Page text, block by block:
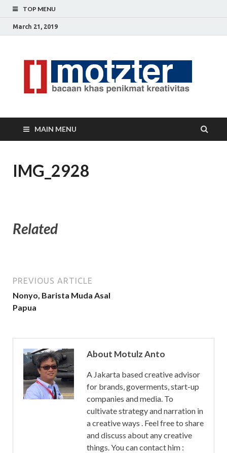
TOP MENU
March 21, 2019
MAIN MENU
IMG_2928
Related
PREVIOUS ARTICLE
Nonyo, Barista Muda Asal
Papua
About Motulz Anto
A Jakarta based creative advisor
for brands, goverments, start-up
companies and media. To
cultivate strategy and narration in
a creative ways . Feel free to share
and discuss about any creative
things. You can contact him :